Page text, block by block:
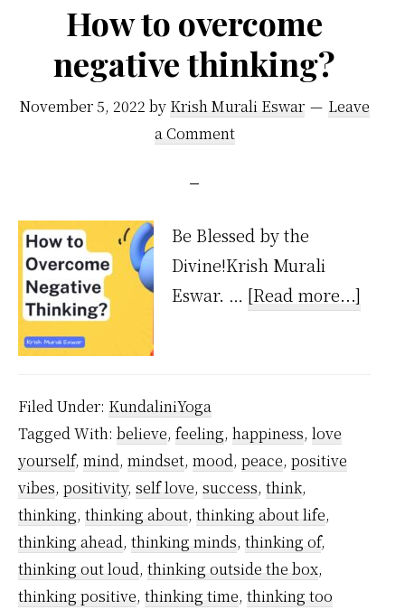
How to overcome
negative thinking?
November 5, 2022 by Krish Murali Eswar
Leave
a Comment
Be Blessed by the
Divine!Krish Murali
Eswar. … [Read more...]
Filed Under: KundaliniYoga
Tagged With: believe, feeling, happiness, love
yourself, mind, mindset, mood, peace, positive
vibes, positivity, self love, success, think,
thinking, thinking about, thinking about life,
thinking ahead, thinking minds, thinking of,
thinking out loud, thinking outside the box,
thinking positive, thinking time, thinking too